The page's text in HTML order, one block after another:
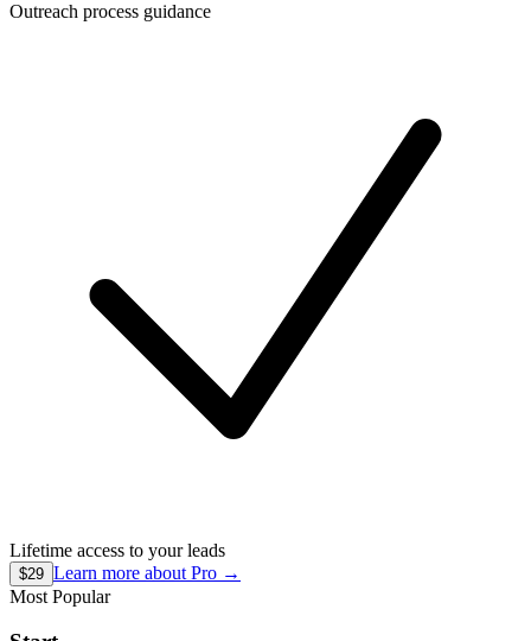
Outreach process guidance
Lifetime access to your leads
$29 Learn more about Pro →
Most Popular